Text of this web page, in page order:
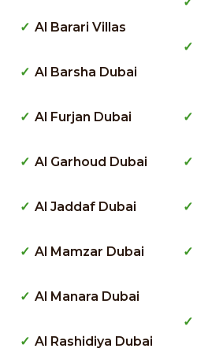
Al Barari Villas
Al Barsha Dubai
Al Furjan Dubai
Al Garhoud Dubai
Al Jaddaf Dubai
Al Mamzar Dubai
Al Manara Dubai
Al Rashidiya Dubai